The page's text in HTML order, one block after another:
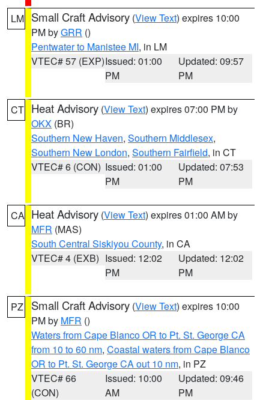
LM Small Craft Advisory (View Text) expires 10:00
PM byGRR ()
Pentwater to Manistee MI, in LM
VTEC# 57 (EXP)Issued: 01:00
PM
Updated: 09:57
PM
CT Heat Advisory (View Text) expires 07:00 PM by
OKX (BR)
Southern New Haven, Southern Middlesex,
Southern New London, Southern Fairfield, in CT
VTEC# 6 (CON) Issued: 01:00
PM
Updated: 07:53
PM
CA Heat Advisory (View Text) expires 01:00 AM by
MFR (MAS)
South Central Siskiyou County, in CA
VTEC# 4 (EXB) Issued: 12:02
PM
Updated: 12:02
PM
PZ Small Craft Advisory (View Text) expires 10:00
PM by MFR ()
Waters from Cape Blanco OR to Pt. St. George CA
from 10 to 60 nm, Coastal waters from Cape Blanco
OR to Pt. St. George CA out 10 nm, in PZ
VTEC# 66
(CON)
Issued: 10:00
AM
Updated: 09:46
PM